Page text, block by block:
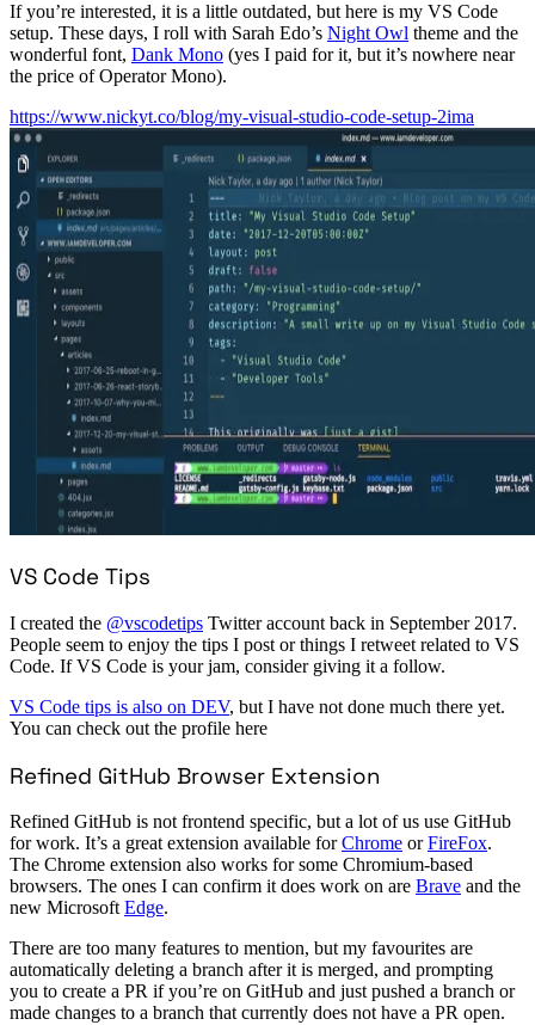
If you’re interested, it is a little outdated, but here is my VS Code
setup. These days, I roll with Sarah Edo’s Night Owl theme and the
wonderful font, Dank Mono (yes I paid for it, but it’s nowhere near
the price of Operator Mono).
https://www.nickyt.co/blog/my-visual-studio-code-setup-2ima
VS Code Tips
I created the @vscodetips Twitter account back in September 2017.
People seem to enjoy the tips I post or things I retweet related to VS
Code. If VS Code is your jam, consider giving it a follow.
VS Code tips is also on DEV, but I have not done much there yet.
You can check out the profile here
Refined GitHub Browser Extension
Refined GitHub is not frontend specific, but a lot of us use GitHub
for work. It’s a great extension available forChrome orFireFox.
The Chrome extension also works for some Chromium-based
browsers. The ones I can confirm it does work on are Brave and the
new Microsoft Edge.
There are too many features to mention, but my favourites are
automatically deleting a branch after it is merged, and prompting
you to create a PR if you’re on GitHub and just pushed a branch or
made changes to a branch that currently does not have a PR open.